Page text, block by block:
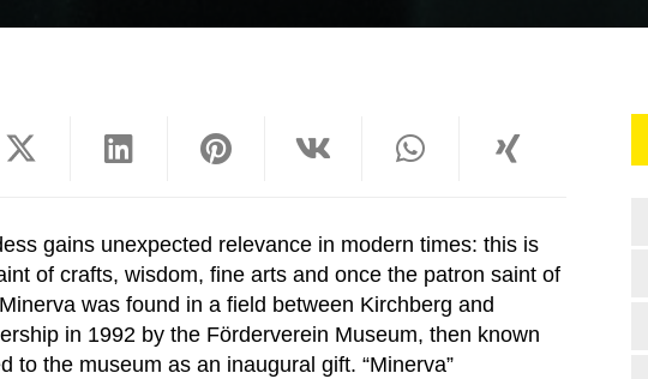
gains unexpected relevance in modern times: this is
of crafts, wisdom, fine arts and once the patron saint of
was found in a field between Kirchberg and
in 1992 by the Förderverein Museum, then known
to the museum as an inaugural gift. “Minerva”